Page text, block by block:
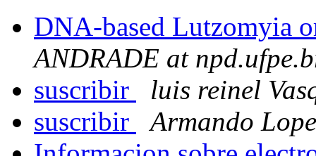
DNA-based Lutzomyia
ANDRADE at
suscribir
luis reinel
suscribir
Armando